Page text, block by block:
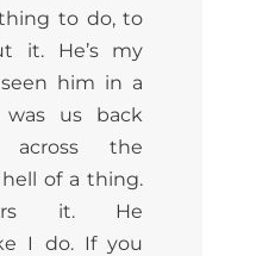
to do,to
it. He’s my
him in a
us back
across the
of a thing.
it. He
I do. If you